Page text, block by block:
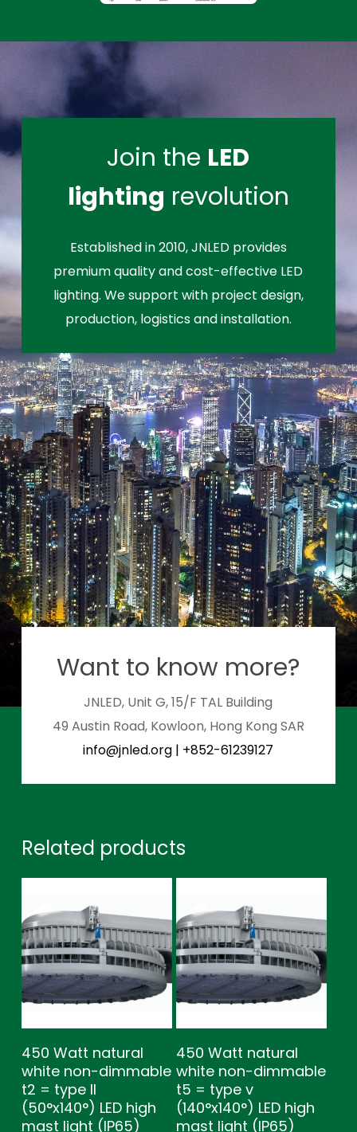
Join the LED
lighting revolution
Established in 2010, JNLED provides
premium quality and cost-effective LED
lighting. We support with project design,
production, logistics and installation.
Want to know more?
JNLED, Unit G, 15/F TAL Building
49 Austin Road, Kowloon, Hong Kong SAR
info@jnled.org | +852-61239127
Related products
450 Watt natural
white non-dimmable
t2 = type ll
(50°x140°) LED high
mast light (IP65)
450 Watt natural
white non-dimmable
t5 = type v
(140°x140°) LED high
mast light (IP65)